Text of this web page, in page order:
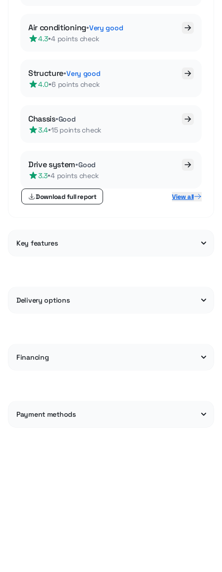
Air conditioning•Very good
4.3•4 points check
Structure•Very good
4.0•6 points check
Chassis•Good
3.4•15 points check
Drive system•Good
3.3•4 points check
Download full report View all
Key features
Delivery options
Financing
Payment methods